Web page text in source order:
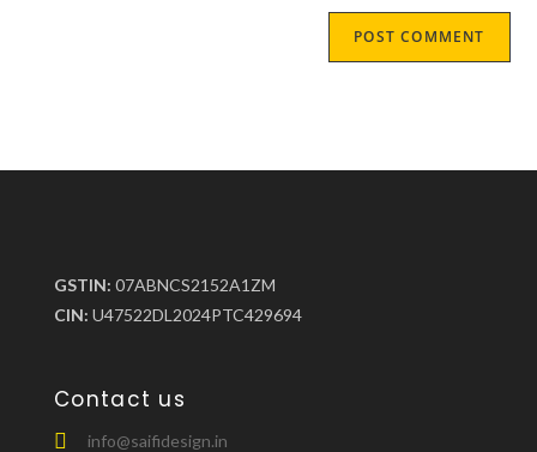
GSTIN: 07ABNCS2152A1ZM
CIN: U47522DL2024PTC429694
Contact us
info@saifidesign.in